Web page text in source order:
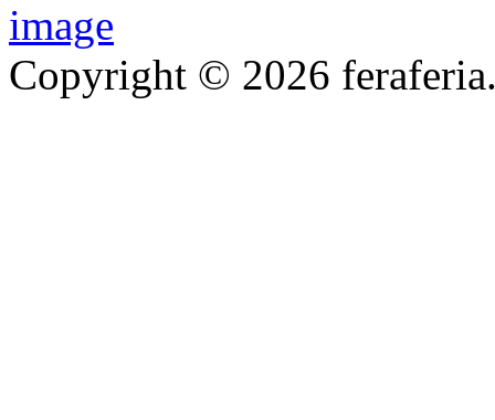
Copyright © 2026